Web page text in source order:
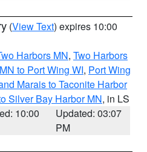
(View Text) expires 10:00
Harbors MN, Two Harbors
to Port Wing WI, Port Wing
Marais to Taconite Harbor
Silver Bay Harbor MN, in LS
10:00
Updated: 03:07
PM